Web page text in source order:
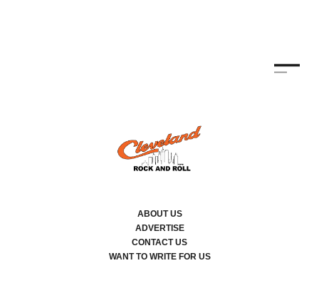
ABOUT US
ADVERTISE
CONTACT US
WANT TO WRITE FOR US